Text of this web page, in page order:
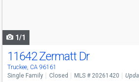
1/1
11642 Zermatt Dr
Truckee, CA 96161
Single Family Closed MLS # 20261420